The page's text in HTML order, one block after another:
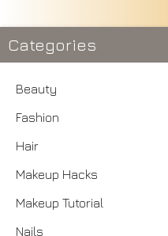
Categories
Beauty
Fashion
Hair
Makeup Hacks
Makeup Tutorial
Nails